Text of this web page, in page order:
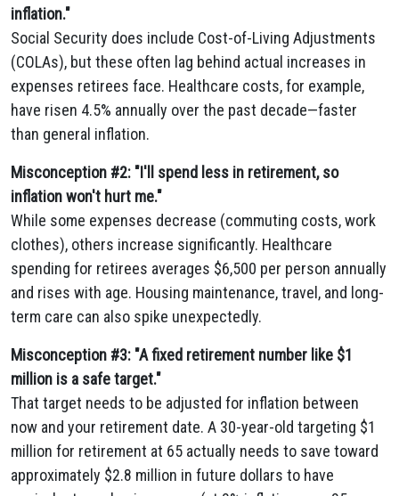
inflation."
Social Security does include Cost-of-Living Adjustments
(COLAs), but these often lag behind actual increases in
expenses retirees face. Healthcare costs, for example,
have risen 4.5% annually over the past decade—faster
than general inflation.
Misconception #2: "I'll spend less in retirement, so
inflation won't hurt me."
While some expenses decrease (commuting costs, work
clothes), others increase significantly. Healthcare
spending for retirees averages $6,500 per person annually
and rises with age. Housing maintenance, travel, and long-
term care can also spike unexpectedly.
Misconception #3: "A fixed retirement number like $1
million is a safe target."
That target needs to be adjusted for inflation between
now and your retirement date. A 30-year-old targeting $1
million for retirement at 65 actually needs to save toward
approximately $2.8 million in future dollars to have